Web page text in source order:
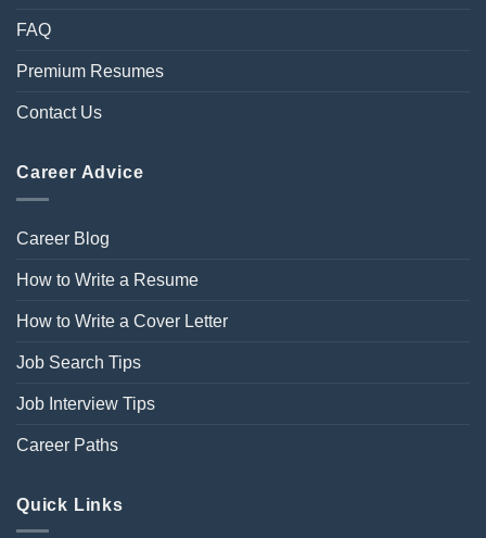
FAQ
Premium Resumes
Contact Us
Career Advice
Career Blog
How to Write a Resume
How to Write a Cover Letter
Job Search Tips
Job Interview Tips
Career Paths
Quick Links